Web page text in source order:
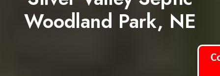
Woodland Park, NE